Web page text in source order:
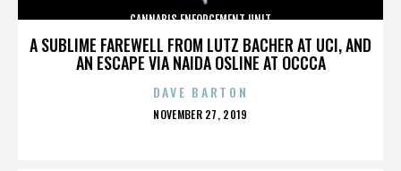
A SUBLIME FAREWELL FROM LUTZ BACHER AT UCI, AND
AN ESCAPE VIA NAIDA OSLINE AT OCCCA
CANNABIS ENFORCEMENT UNIT
DAVE BARTON
POSTED
NOVEMBER 27, 2019